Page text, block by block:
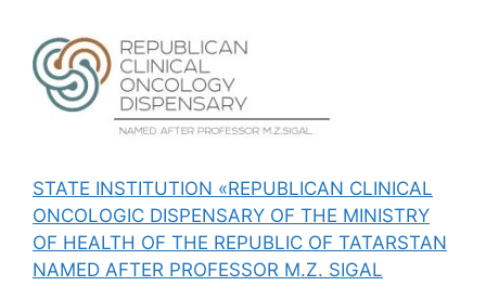
STATE INSTITUTION «REPUBLICAN CLINICAL
ONCOLOGIC DISPENSARY OF THE MINISTRY
OF HEALTH OF THE REPUBLIC OF TATARSTAN
NAMED AFTER PROFESSOR M.Z. SIGAL